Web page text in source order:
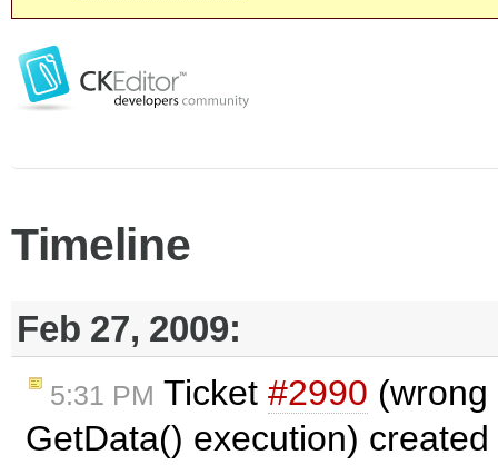
Timeline
Feb 27, 2009:
5:31 PM Ticket #2990
GetData() execution)